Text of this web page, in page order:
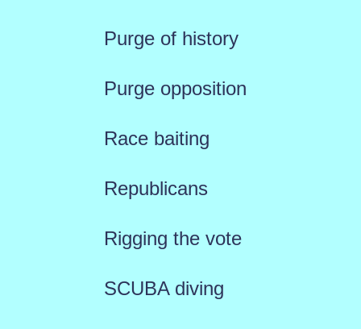
Purge of history
Purge opposition
Race baiting
Republicans
Rigging the vote
SCUBA diving